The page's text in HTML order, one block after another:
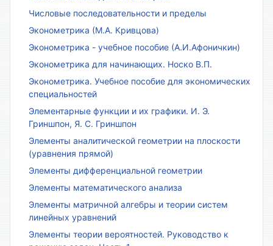
Числовые последовательности и пределы
Эконометрика (М.А. Кривцова)
Эконометрика - учебное пособие (А.И.Афоничкин)
Эконометрика для начинающих. Носко В.П.
Эконометрика. Учебное пособие для экономических
специальностей
Элементарные функции и их графики. И. Э.
Гриншпон, Я. С. Гриншпон
Элементы аналитической геометрии на плоскости
(уравнения прямой)
Элементы дифференциальной геометрии
Элементы математического анализа
Элементы матричной алгебры и теории систем
линейных уравнений
Элементы теории вероятностей. Руководство к